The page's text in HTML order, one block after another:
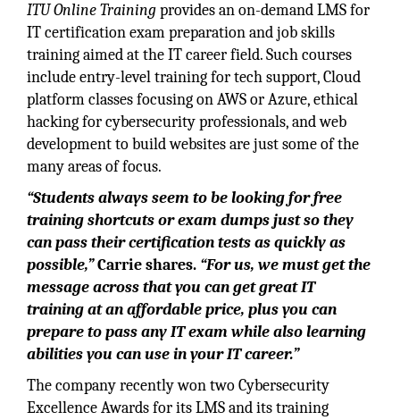
ITU Online Trainingprovides an on-demand LMS for
IT certification exam preparation and job skills
training aimed at the IT career field. Such courses
include entry-level training for tech support, Cloud
platform classes focusing on AWS or Azure, ethical
hacking for cybersecurity professionals, and web
development to build websites are just some of the
many areas of focus.
“Students always seem to be looking for free
training shortcuts or exam dumps just so they
can pass their certification tests as quickly as
possible,”Carrie shares. “For us, we must get the
message across that you can get great IT
training at an affordable price, plus you can
prepare to pass any IT exam while also learning
abilities you can use in your IT career.”
The company recently won two Cybersecurity
Excellence Awards for its LMS and its training